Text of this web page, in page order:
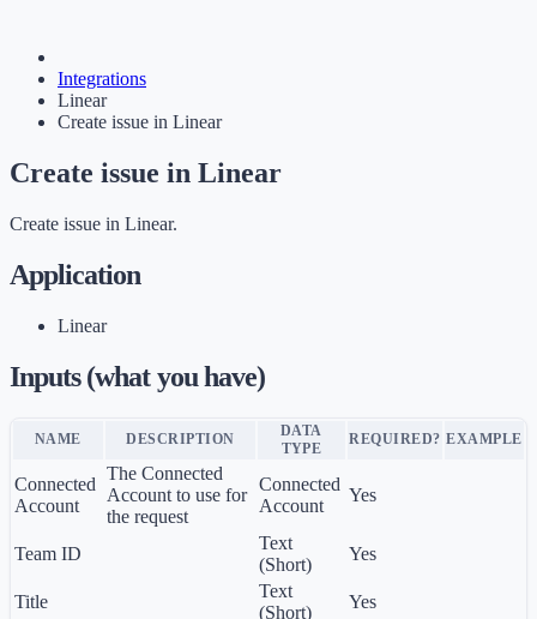
Integrations
Linear
Create issue in Linear
Create issue in Linear
Create issue in Linear.
Application
Linear
Inputs (what you have)
NAME DESCRIPTION
DATA
TYPE
REQUIRED? EXAMPLE
Connected
Account
The Connected
Account to use for
the request
Connected
Account
Yes
Team ID
Text
(Short)
Yes
Title
Text
(Short)
Yes